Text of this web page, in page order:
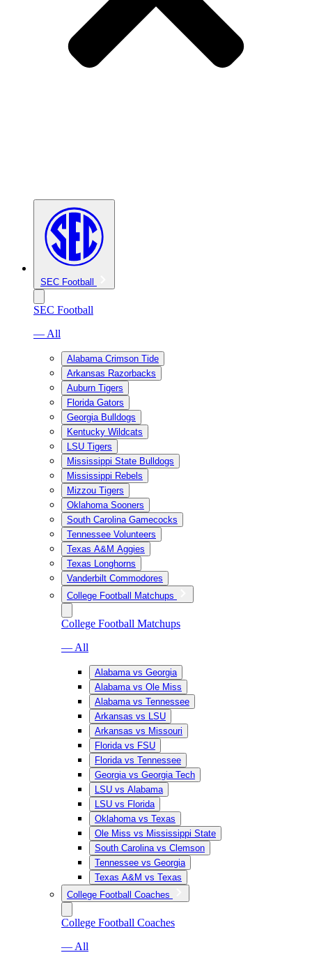
SEC Football
SEC Football
— All
Alabama Crimson Tide
Arkansas Razorbacks
Auburn Tigers
Florida Gators
Georgia Bulldogs
Kentucky Wildcats
LSU Tigers
Mississippi State Bulldogs
Mississippi Rebels
Mizzou Tigers
Oklahoma Sooners
South Carolina Gamecocks
Tennessee Volunteers
Texas A&M Aggies
Texas Longhorns
Vanderbilt Commodores
College Football Matchups
College Football Matchups
— All
Alabama vs Georgia
Alabama vs Ole Miss
Alabama vs Tennessee
Arkansas vs LSU
Arkansas vs Missouri
Florida vs FSU
Florida vs Tennessee
Georgia vs Georgia Tech
LSU vs Alabama
LSU vs Florida
Oklahoma vs Texas
Ole Miss vs Mississippi State
South Carolina vs Clemson
Tennessee vs Georgia
Texas A&M vs Texas
College Football Coaches
College Football Coaches
— All